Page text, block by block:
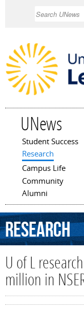
UNews
Main menu
Student Success
Research
Campus Life
Community
Alumni
Research
U of L
million in